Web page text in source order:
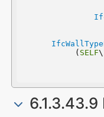
( SELF\